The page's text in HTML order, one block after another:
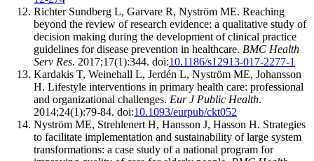
Richter Sundberg L, Garvare R, Nyström ME. Reaching
beyond the review of research evidence: a qualitative study of
decision making during the development of clinical practice
guidelines for disease prevention in healthcare. BMC Health
Serv Res. 2017;17(1):344. doi:10.1186/s12913-017-2277-1
Kardakis T, Weinehall L, Jerdén L, Nyström ME, Johansson
H. Lifestyle interventions in primary health care: professional
and organizational challenges. Eur J Public Health.
2014;24(1):79-84. doi:10.1093/eurpub/ckt052
Nyström ME, Strehlenert H, Hansson J, Hasson H. Strategies
to facilitate implementation and sustainability of large system
transformations: a case study of a national program for